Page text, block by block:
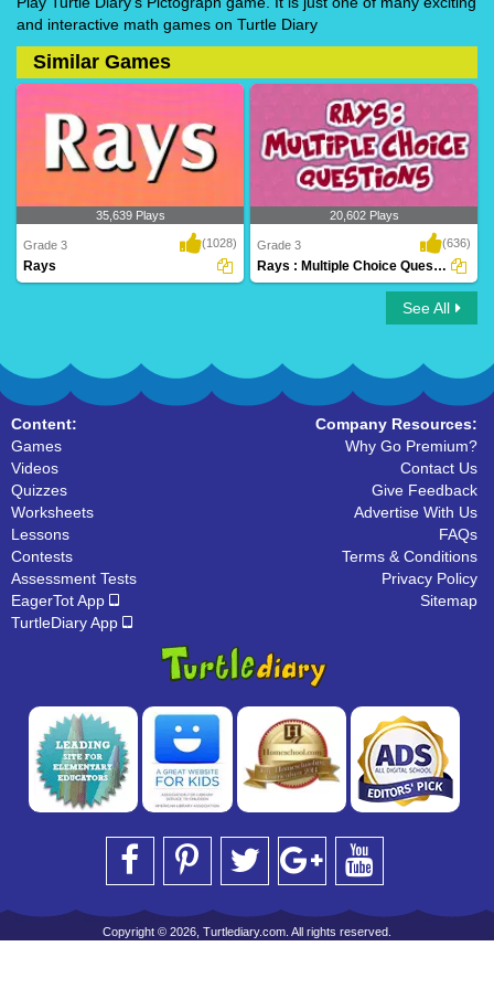
and interactive math games on Turtle Diary
Similar Games
35,639 Plays
Grade 3 (1028)
Rays
Rays : Multiple Choice Questions
20,602 Plays
Grade 3 (636)
Rays : Multiple Choice Questions
See All
Content:
Games
Videos
Quizzes
Worksheets
Lessons
Contests
Assessment Tests
EagerTot App
TurtleDiary App
Company Resources:
Why Go Premium?
Contact Us
Give Feedback
Advertise With Us
FAQs
Terms & Conditions
Privacy Policy
Sitemap
Copyright © 2026, Turtlediary.com. All rights reserved.